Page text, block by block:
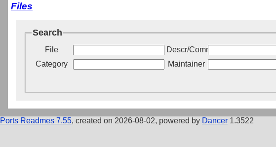
Files
Search
File Descr/Comment
Category
Maintainer
Ports Readmes 7.55, created on 2026-08-02, powered by Dancer 1.3522